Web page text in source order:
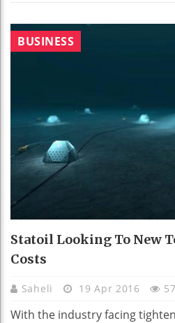
BUSINESS
Statoil Looking To New
Costs
Saheli 19 Apr 2016
With the industry facing